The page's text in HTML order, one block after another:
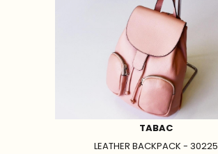
TABAC
LEATHER BACKPACK - 30225